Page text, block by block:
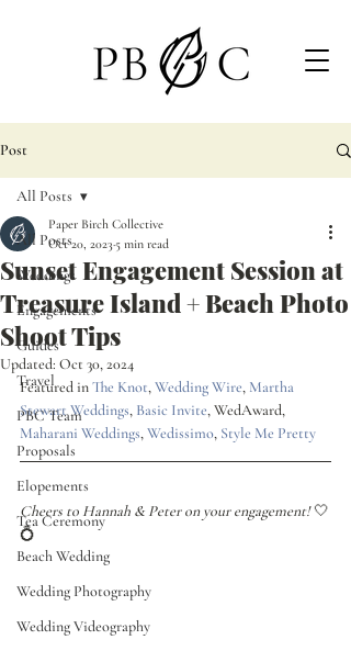
Post
All Posts
Weddings
Engagements
Guides
Travel
PBC Team
Proposals
Elopements
Tea Ceremony
Beach Wedding
Wedding Photography
Wedding Videography
All Posts
Sunset Engagement Session at
Treasure Island + Beach Photo
Shoot Tips
Paper Birch Collective
Oct 20, 2023 5 min read
Updated: Oct 30, 2024
Featured in The Knot, Wedding Wire, Martha
Stewart Weddings, Basic Invite, WedAward,
Maharani Weddings, Wedissimo, Style Me Pretty
Cheers to Hannah & Peter on your engagement! 🤍
💍